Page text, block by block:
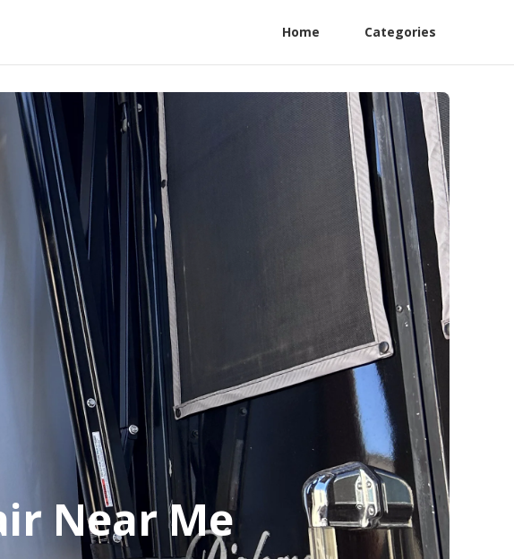
Home Categories
Near Me